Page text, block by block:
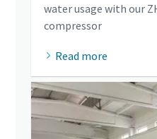
water usage with our
compressor
Read more